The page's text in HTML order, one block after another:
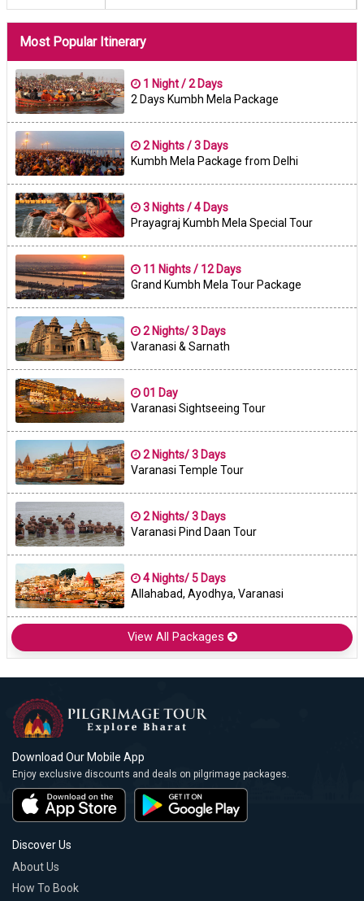
Most Popular Itinerary
1 Night / 2 Days
2 Days Kumbh Mela Package
2 Nights / 3 Days
Kumbh Mela Package from Delhi
3 Nights / 4 Days
Prayagraj Kumbh Mela Special Tour
11 Nights / 12 Days
Grand Kumbh Mela Tour Package
2 Nights/ 3 Days
Varanasi & Sarnath
01 Day
Varanasi Sightseeing Tour
2 Nights/ 3 Days
Varanasi Temple Tour
2 Nights/ 3 Days
Varanasi Pind Daan Tour
4 Nights/ 5 Days
Allahabad, Ayodhya, Varanasi
View All Packages
Download Our Mobile App
Enjoy exclusive discounts and deals on pilgrimage packages.
Discover Us
About Us
How To Book